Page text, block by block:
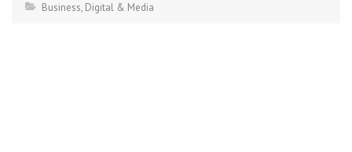
Business, Digital & Media